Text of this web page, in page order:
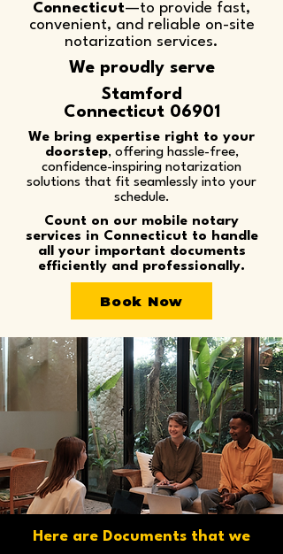
Connecticut—to provide fast,
convenient, and reliable on-site
notarization services.​
We proudly serve
Stamford
Connecticut 06901
We bring expertise right to your
doorstep, offering hassle-free,
confidence-inspiring notarization
solutions that fit seamlessly into your
schedule.
Count on our mobile notary
services in Connecticut to handle
all your important documents
efficiently and professionally.
Book Now
Here are Documents that we